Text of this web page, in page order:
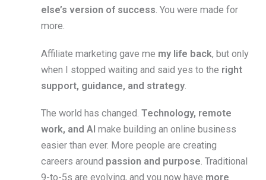
else’s version of success. You were made for
more.
Affiliate marketing gave me my life back, but only
when I stopped waiting and said yes to the right
support, guidance, and strategy.
The world has changed. Technology, remote
work, and AI make building an online business
easier than ever. More people are creating
careers around passion and purpose. Traditional
9-to-5s are evolving, and you now have more